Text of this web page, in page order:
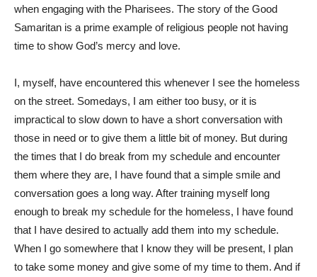
when engaging with the Pharisees. The story of the Good
Samaritan is a prime example of religious people not having
time to show God’s mercy and love.
I, myself, have encountered this whenever I see the homeless
on the street. Somedays, I am either too busy, or it is
impractical to slow down to have a short conversation with
those in need or to give them a little bit of money. But during
the times that I do break from my schedule and encounter
them where they are, I have found that a simple smile and
conversation goes a long way. After training myself long
enough to break my schedule for the homeless, I have found
that I have desired to actually add them into my schedule.
When I go somewhere that I know they will be present, I plan
to take some money and give some of my time to them. And if